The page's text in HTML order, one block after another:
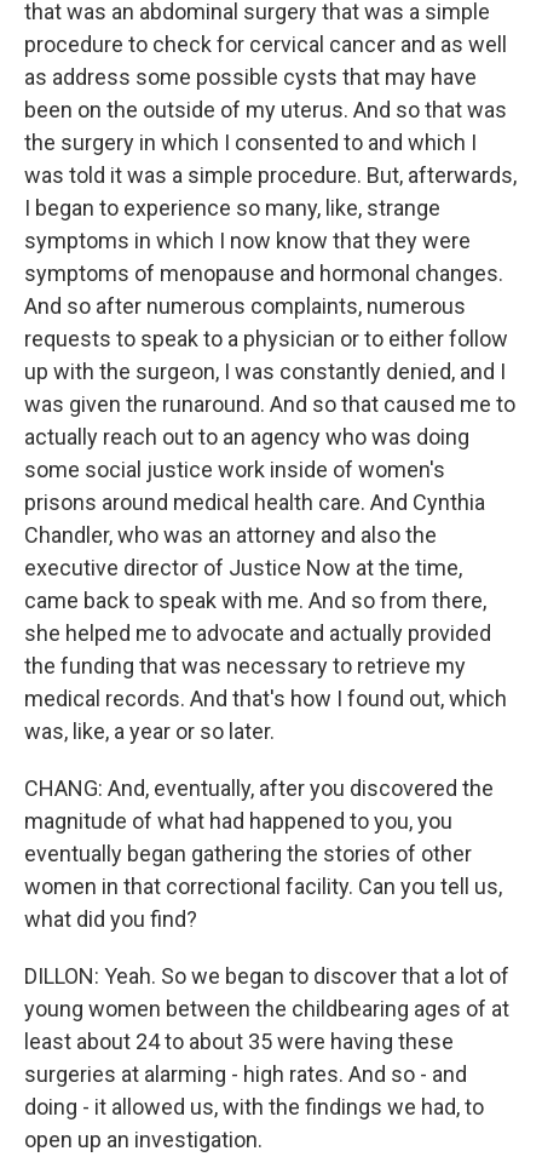
that was an abdominal surgery that was a simple
procedure to check for cervical cancer and as well
as address some possible cysts that may have
been on the outside of my uterus. And so that was
the surgery in which I consented to and which I
was told it was a simple procedure. But, afterwards,
I began to experience so many, like, strange
symptoms in which I now know that they were
symptoms of menopause and hormonal changes.
And so after numerous complaints, numerous
requests to speak to a physician or to either follow
up with the surgeon, I was constantly denied, and I
was given the runaround. And so that caused me to
actually reach out to an agency who was doing
some social justice work inside of women's
prisons around medical health care. And Cynthia
Chandler, who was an attorney and also the
executive director of Justice Now at the time,
came back to speak with me. And so from there,
she helped me to advocate and actually provided
the funding that was necessary to retrieve my
medical records. And that's how I found out, which
was, like, a year or so later.
CHANG: And, eventually, after you discovered the
magnitude of what had happened to you, you
eventually began gathering the stories of other
women in that correctional facility. Can you tell us,
what did you find?
DILLON: Yeah. So we began to discover that a lot of
young women between the childbearing ages of at
least about 24 to about 35 were having these
surgeries at alarming - high rates. And so - and
doing - it allowed us, with the findings we had, to
open up an investigation.